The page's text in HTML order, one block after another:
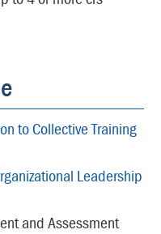
to Collective Training
Leadership
and Assessment